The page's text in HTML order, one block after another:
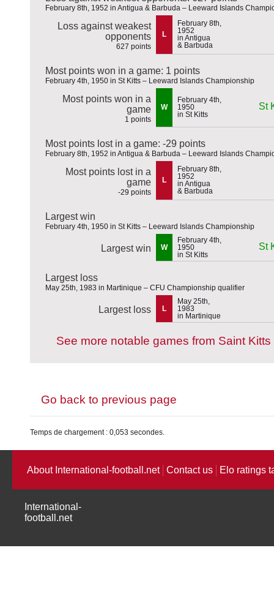
February 8th, 1952 in Antigua & Barbuda – Leeward Islands
Loss against weakest
opponents
627 points
L
February 8th,
1952
in Antigua
& Barbuda
Most points won in a game: 1 points
February 4th, 1950 in St Kitts – Leeward Islands Championship
Most points won in a
game
1 points
W
February 4th,
1950
in St Kitts
St
Most points lost in a game: -29 points
February 8th, 1952 in Antigua & Barbuda – Leeward Islands
Most points lost in a
game
-29 points
L
February 8th,
1952
in Antigua
& Barbuda
Largest win
February 4th, 1950 in St Kitts – Leeward Islands Championship
Largest win W
February 4th,
1950
in St Kitts
St
Largest loss
May 25th, 1983 in Martinique – CFU Championship qualifier
Largest loss L
May 25th,
1983
in Martinique
See more notable games from Saint
Go back to previous page
Temps de chargement : 0,053 secondes.
About International-football.net Contact us Elo ratings
International-
football.net